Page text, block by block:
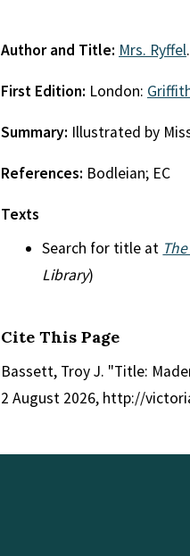
Author and Title: Mrs. Ryffel.
First Edition: London:
Summary: Illustrated by
References: Bodleian; EC
Texts
Search for title at
Library)
Cite This Page
Bassett, Troy J. "Title:
2 August 2026, http://